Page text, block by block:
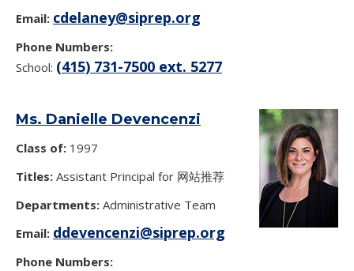
Email: cdelaney@siprep.org
Phone Numbers:
School: (415) 731-7500 ext. 5277
Ms. Danielle Devencenzi
Class of: 1997
Titles: Assistant Principal for 网站推荐
Departments: Administrative Team
Email: ddevencenzi@siprep.org
Phone Numbers: